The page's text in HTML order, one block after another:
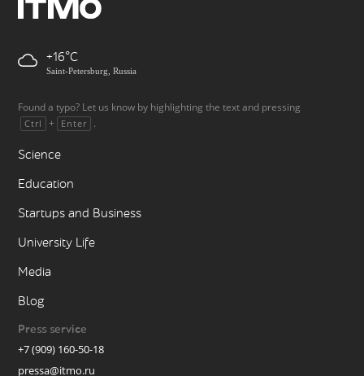
+16
Saint-Petersburg, Russia
Found a typo? Let us know by highlighting the text and pressing
Ctrl + Enter .
Science
Education
Startups and Business
University Life
Media
Blog
Press service
+7 (909) 160-50-18
pressa@itmo.ru